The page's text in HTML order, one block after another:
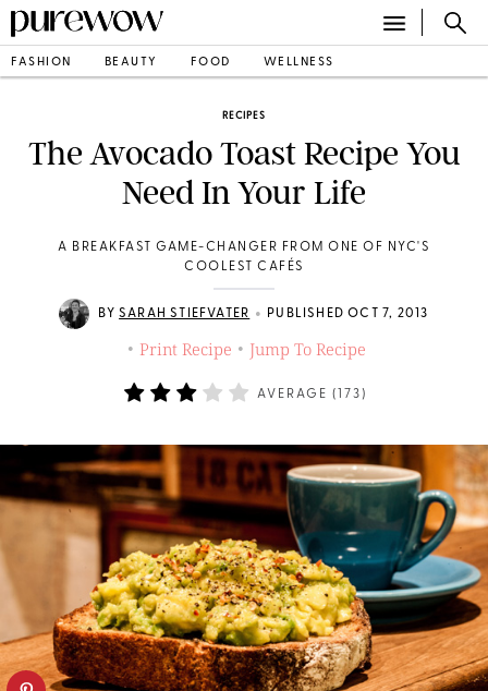
FASHION BEAUTY FOOD WELLNESS
RECIPES
The Avocado Toast Recipe You
Need In Your Life
A BREAKFAST GAME-CHANGER FROM ONE OF NYC'S
COOLEST CAFÉS
BYSARAH STIEFVATER • PUBLISHED OCT 7, 2013
• Print Recipe • Jump To Recipe
AVERAGE ( 173 )